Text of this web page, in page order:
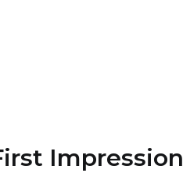
Impression